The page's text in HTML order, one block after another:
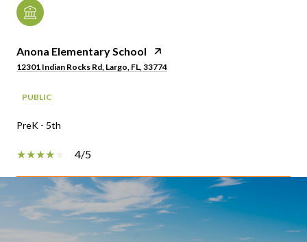
Anona Elementary School
12301 Indian Rocks Rd, Largo, FL, 33774
PUBLIC
PreK - 5th
4/5
SHOW MORE